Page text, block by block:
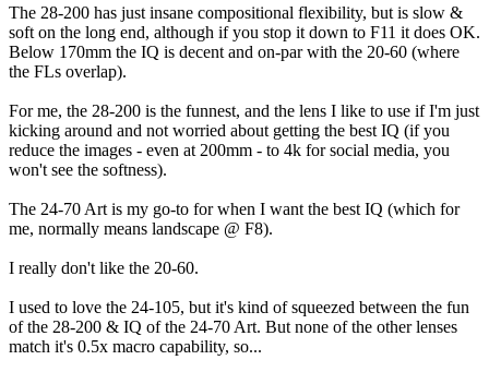
The 28-200 has just insane compositional flexibility, but is slow &
soft on the long end, although if you stop it down to F11 it does OK.
Below 170mm the IQ is decent and on-par with the 20-60 (where
the FLs overlap).
For me, the 28-200 is the funnest, and the lens I like to use if I'm just
kicking around and not worried about getting the best IQ (if you
reduce the images - even at 200mm - to 4k for social media, you
won't see the softness).
The 24-70 Art is my go-to for when I want the best IQ (which for
me, normally means landscape @ F8).
I really don't like the 20-60.
I used to love the 24-105, but it's kind of squeezed between the fun
of the 28-200 & IQ of the 24-70 Art. But none of the other lenses
match it's 0.5x macro capability, so...